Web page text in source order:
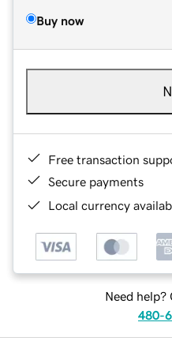
Buy now
Free transaction
Secure payments
Local currency
Need help?
480-